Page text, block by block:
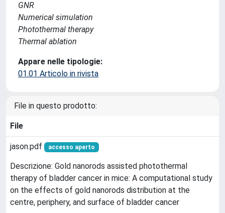
GNR
Numerical simulation
Photothermal therapy
Thermal ablation
Appare nelle tipologie:
01.01 Articolo in rivista
File in questo prodotto:
File
jason.pdf accesso aperto
Descrizione: Gold nanorods assisted photothermal
therapy of bladder cancer in mice: A computational study
on the effects of gold nanorods distribution at the
centre, periphery, and surface of bladder cancer